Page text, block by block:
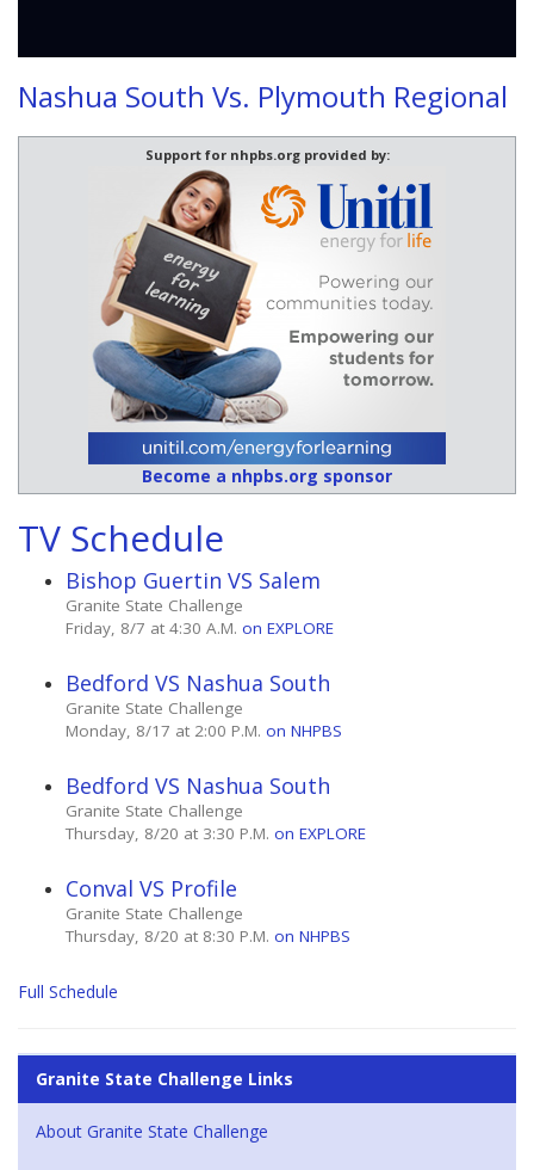
Nashua South Vs. Plymouth Regional
Support for nhpbs.org provided by:
Become a nhpbs.org sponsor
TV Schedule
Bishop Guertin VS Salem
Granite State Challenge
Friday, 8/7 at 4:30 A.M. on EXPLORE
Bedford VS Nashua South
Granite State Challenge
Monday, 8/17 at 2:00 P.M. on NHPBS
Bedford VS Nashua South
Granite State Challenge
Thursday, 8/20 at 3:30 P.M. on EXPLORE
Conval VS Profile
Granite State Challenge
Thursday, 8/20 at 8:30 P.M. on NHPBS
Full Schedule
Granite State Challenge Links
About Granite State Challenge